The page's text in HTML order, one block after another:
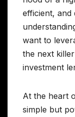
efficient, and
want to
the next
investment
At the heart
simple but